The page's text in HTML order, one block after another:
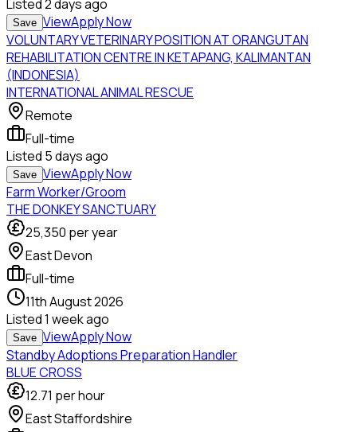
Listed2 days ago
Save ViewApply Now
VOLUNTARY VETERINARY POSITION AT ORANGUTAN
REHABILITATION CENTRE IN KETAPANG, KALIMANTAN
(INDONESIA)
INTERNATIONAL ANIMAL RESCUE
Remote
Full-time
Listed 5 days ago
Save ViewApply Now
Farm Worker/Groom
THE DONKEY SANCTUARY
25,350 per year
East Devon
Full-time
11th August 2026
Listed1 week ago
Save ViewApply Now
Standby Adoptions Preparation Handler
BLUE CROSS
12.71 per hour
East Staffordshire